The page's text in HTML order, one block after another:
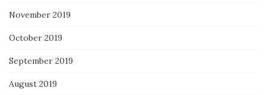
November 2019
October 2019
September 2019
August 2019